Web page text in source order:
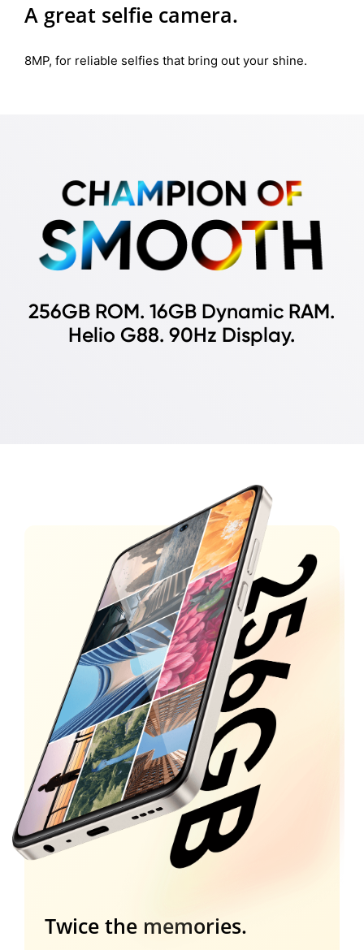
A great selfie camera.
8MP, for reliable selfies that bring out your shine.
CHAMPION OF
SMOOTH
256GB ROM. 16GB Dynamic RAM.
Helio G88. 90Hz Display.
Twice the memories.